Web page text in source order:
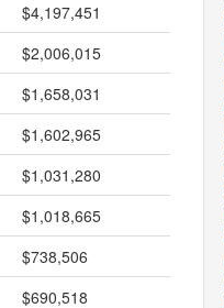
$4,197,451
$2,006,015
$1,658,031
$1,602,965
$1,031,280
$1,018,665
$738,506
$690,518